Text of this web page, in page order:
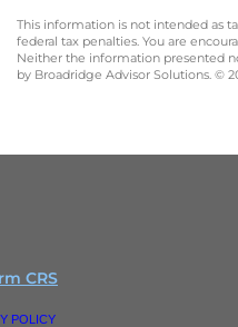
This information is not intended as
federal tax penalties. You are
Neither the information presented
by Broadridge Advisor Solutions. ©
CRS
POLICY